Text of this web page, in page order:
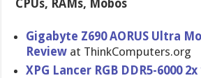
CPUs, RAMs, Mobos
Gigabyte Z690 AORUS Ultra
Review at ThinkComputers.org
XPG Lancer RGB DDR5-6000 2x